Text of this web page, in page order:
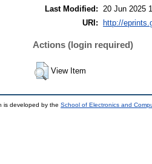
Last Modified:
20 Jun 2025
URI:
http://
Actions (login required)
View Item
is developed by the School of Electronics and